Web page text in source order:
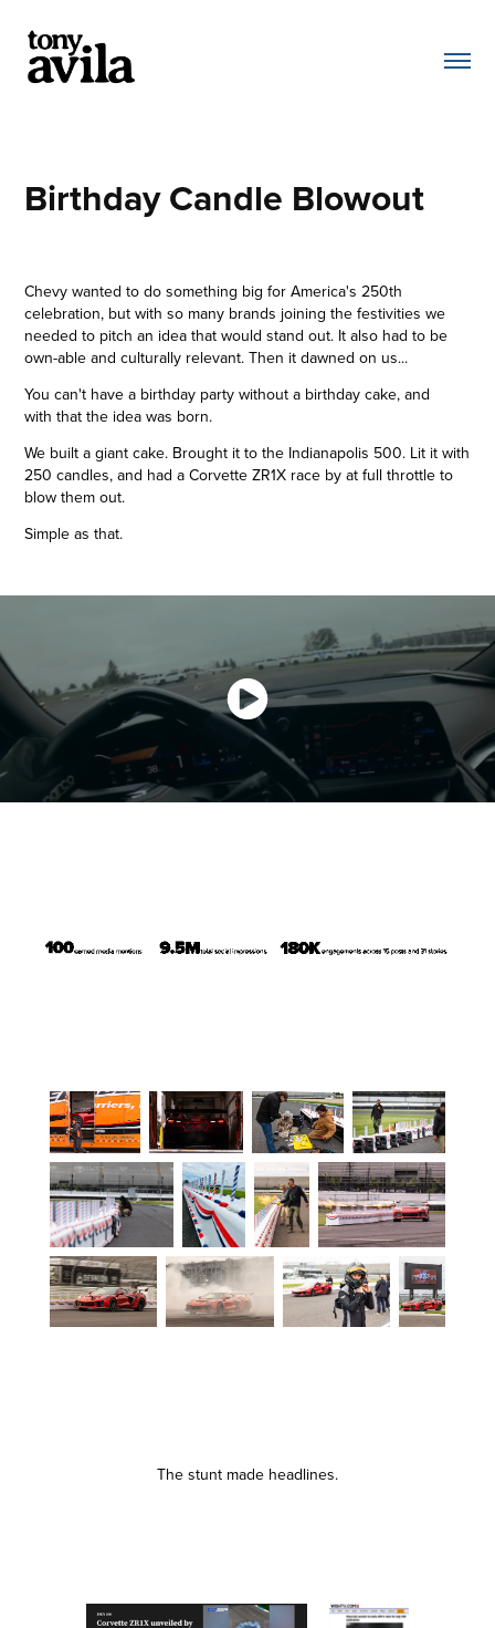
Birthday Candle Blowout
Chevy wanted to do something big for America's 250th
celebration, but with so many brands joining the festivities we
needed to pitch an idea that would stand out. It also had to be
own-able and culturally relevant. Then it dawned on us...
You can't have a birthday party without a birthday cake, and
with that the idea was born.
We built a giant cake. Brought it to the Indianapolis 500. Lit it with
250 candles, and had a Corvette ZR1X race by at full throttle to
blow them out.
Simple as that.
The stunt made headlines.